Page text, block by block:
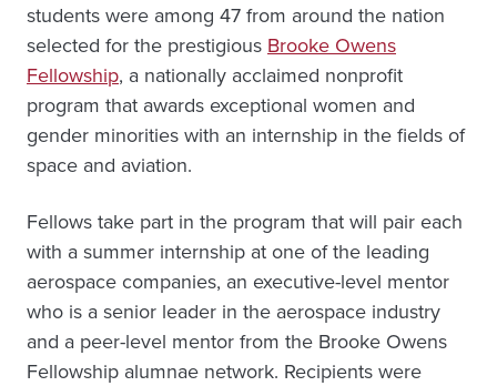
students were among 47 from around the nation
selected for the prestigious Brooke Owens
Fellowship, a nationally acclaimed nonprofit
program that awards exceptional women and
gender minorities with an internship in the fields of
space and aviation.
Fellows take part in the program that will pair each
with a summer internship at one of the leading
aerospace companies, an executive-level mentor
who is a senior leader in the aerospace industry
and a peer-level mentor from the Brooke Owens
Fellowship alumnae network. Recipients were